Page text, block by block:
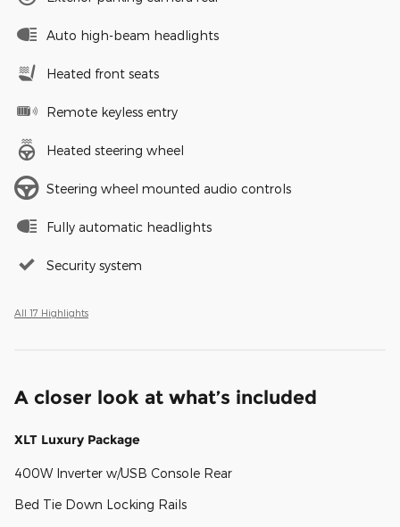
Auto high-beam headlights
Heated front seats
Remote keyless entry
Heated steering wheel
Steering wheel mounted audio controls
Fully automatic headlights
Security system
All 17 Highlights
A closer look at what’s included
XLT Luxury Package
400W Inverter w/USB Console Rear
Bed Tie Down Locking Rails